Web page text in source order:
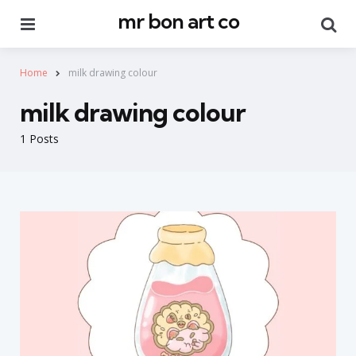
mr bon art co
Home milk drawing colour
1 Posts
milk drawing colour